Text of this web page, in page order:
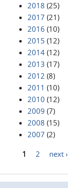
2018 (25)
2017 (21)
2016 (10)
2015 (12)
2014 (12)
2013 (17)
2012 (8)
2011 (10)
2010 (12)
2009 (7)
2008 (15)
2007 (2)
1 2 next ›